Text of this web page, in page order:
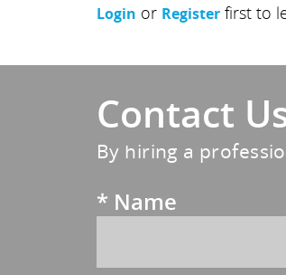
Login or Register first to
Contact
By hiring a
* Name